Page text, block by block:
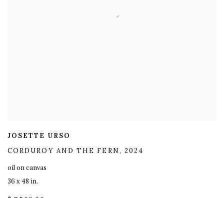
JOSETTE URSO
CORDUROY AND THE FERN, 2024
oil on canvas
36 x 48 in.